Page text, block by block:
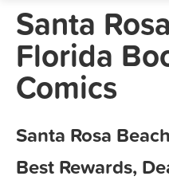
Santa
Florida
Comics
Santa Rosa
Best Rewards,